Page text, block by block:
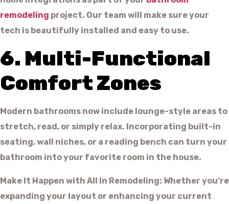
remodeling project. Our team will make sure your
tech is beautifully installed and easy to use.
6. Multi-Functional
Comfort Zones
Modern bathrooms now include lounge-style areas to
stretch, read, or simply relax. Incorporating built-in
seating, wall niches, or a reading bench can turn your
bathroom into your favorite room in the house.
Make It Happen with All In Remodeling: Whether you’re
expanding your layout or enhancing your current